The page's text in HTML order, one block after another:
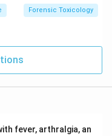
Forensic Toxicology
fever, arthralgia, an